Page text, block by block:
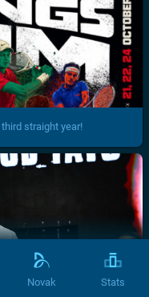
straight year!
Novak Stats